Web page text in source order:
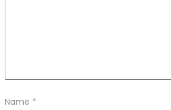
Name *